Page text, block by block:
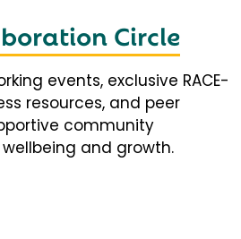
Circle
events, exclusive RACE-
resources, and peer
community
and growth.